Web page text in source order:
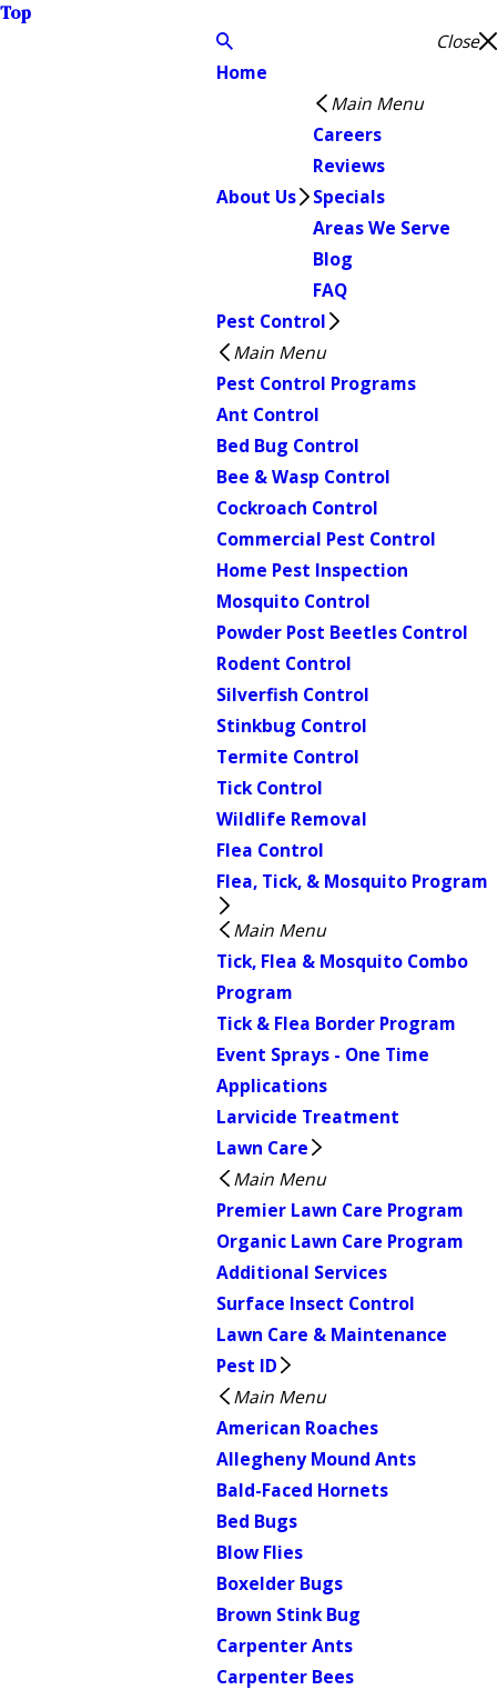
Top
Close
Home
About Us
Main Menu
Careers
Reviews
Specials
Areas We Serve
Blog
FAQ
Pest Control
Main Menu
Pest Control Programs
Ant Control
Bed Bug Control
Bee & Wasp Control
Cockroach Control
Commercial Pest Control
Home Pest Inspection
Mosquito Control
Powder Post Beetles Control
Rodent Control
Silverfish Control
Stinkbug Control
Termite Control
Tick Control
Wildlife Removal
Flea Control
Flea, Tick, & Mosquito Program
Main Menu
Tick, Flea & Mosquito Combo
Program
Tick & Flea Border Program
Event Sprays - One Time
Applications
Larvicide Treatment
Lawn Care
Main Menu
Premier Lawn Care Program
Organic Lawn Care Program
Additional Services
Surface Insect Control
Lawn Care & Maintenance
Pest ID
Main Menu
American Roaches
Allegheny Mound Ants
Bald-Faced Hornets
Bed Bugs
Blow Flies
Boxelder Bugs
Brown Stink Bug
Carpenter Ants
Carpenter Bees